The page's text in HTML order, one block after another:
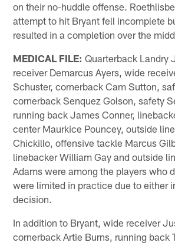
on their no-huddle offense.
attempt to hit Bryant fell incomplete
resulted in a completion over the
MEDICAL FILE: Quarterback Landry
receiver Demarcus Ayers, wide
Schuster, cornerback Cam Sutton,
cornerback Senquez Golson, safety
running back James Conner,
center Maurkice Pouncey, outside
Chickillo, offensive tackle Marcus
linebacker William Gay and outside
Adams were among the players who
were limited in practice due to either
decision.
In addition to Bryant, wide receiver
cornerback Artie Burns, running back